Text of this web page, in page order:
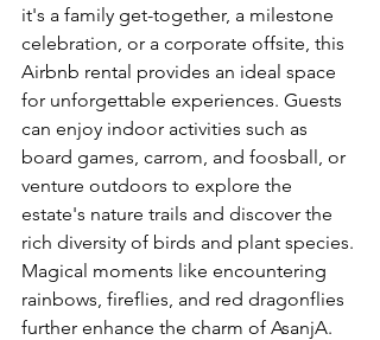
it's a family get-together, a milestone
celebration, or a corporate offsite, this
Airbnb rental provides an ideal space
for unforgettable experiences. Guests
can enjoy indoor activities such as
board games, carrom, and foosball, or
venture outdoors to explore the
estate's nature trails and discover the
rich diversity of birds and plant species.
Magical moments like encountering
rainbows, fireflies, and red dragonflies
further enhance the charm of AsanjA.